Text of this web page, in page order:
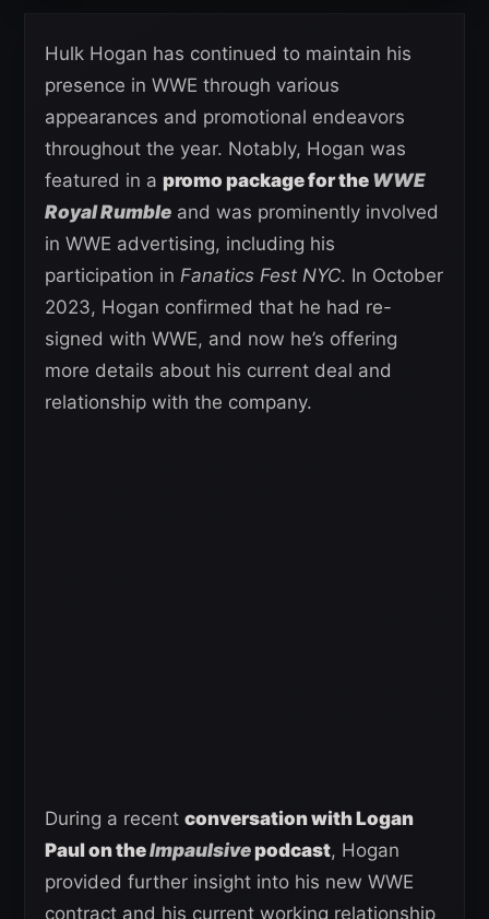
Hulk Hogan has continued to maintain his
presence in WWE through various
appearances and promotional endeavors
throughout the year. Notably, Hogan was
featured in a promo package for the WWE
Royal Rumble and was prominently involved
in WWE advertising, including his
participation in Fanatics Fest NYC. In October
2023, Hogan confirmed that he had re-
signed with WWE, and now he’s offering
more details about his current deal and
relationship with the company.
During a recent conversation with Logan
Paul on theImpaulsivepodcast, Hogan
provided further insight into his new WWE
contract and his current working relationship